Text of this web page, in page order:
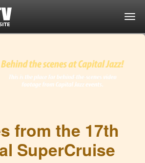
from the 17th
SuperCruise